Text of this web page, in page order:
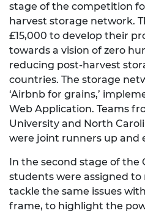
stage of the competition
harvest storage network.
£15,000 to develop their
towards a vision of zero
reducing post-harvest
countries. The storage
‘Airbnb for grains,’
Web Application. Teams
University and North
were joint runners up and
In the second stage of the
students were assigned
tackle the same issues
frame, to highlight the